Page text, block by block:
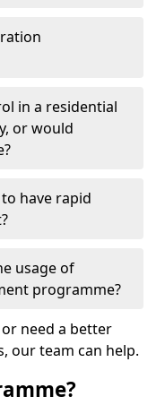
in a residential
or would
have rapid
usage of
programme?
need a better
our team can help.